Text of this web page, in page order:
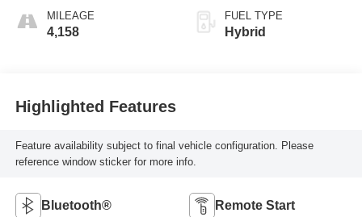
MILEAGE
4,158
FUEL TYPE
Hybrid
Highlighted Features
Feature availability subject to final vehicle configuration. Please
reference window sticker for more info.
Bluetooth® Remote Start